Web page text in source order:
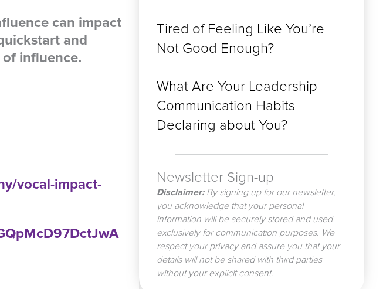
can impact
and
influence.
vocal-impact-
Tired of Feeling Like You’re
Not Good Enough?
What Are Your Leadership
Communication Habits
Declaring about You?
Newsletter Sign-up
Disclaimer:By signing up for our newsletter,
you acknowledge that your personal
information will be securely stored and used
exclusively for communication purposes. We
respect your privacy and assure you that your
details will not be shared with third parties
without your explicit consent.